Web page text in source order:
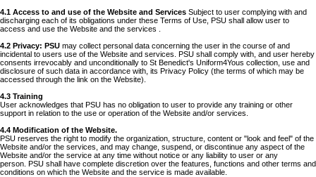
4.1 Access to and use of the Website and Services Subject to user complying with and
discharging each of its obligations under these Terms of Use, PSU shall allow user to
access and use the Website and the services .
4.2 Privacy: PSU may collect personal data concerning the user in the course of and
incidental to users use of the Website and services. PSU shall comply with, and user hereby
consents irrevocably and unconditionally to St Benedict's Uniform4Yous collection, use and
disclosure of such data in accordance with, its Privacy Policy (the terms of which may be
accessed through the link on the Website).
4.3 Training
User acknowledges that PSU has no obligation to user to provide any training or other
support in relation to the use or operation of the Website and/or services.
4.4 Modification of the Website.
PSU reserves the right to modify the organization, structure, content or "look and feel" of the
Website and/or the services, and may change, suspend, or discontinue any aspect of the
Website and/or the service at any time without notice or any liability to user or any
person. PSU shall have complete discretion over the features, functions and other terms and
conditions on which the Website and the service is made available.